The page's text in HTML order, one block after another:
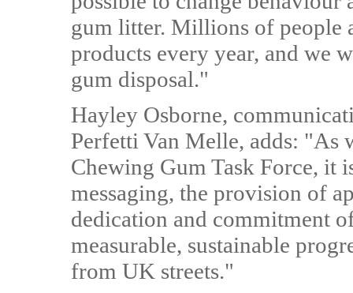
gum litter. Millions of people
products every year, and we
gum disposal."
Hayley Osborne,
Perfetti Van Melle, adds: "As
Chewing Gum Task Force, it
messaging, the provision of
dedication and commitment
measurable, sustainable
from UK streets."